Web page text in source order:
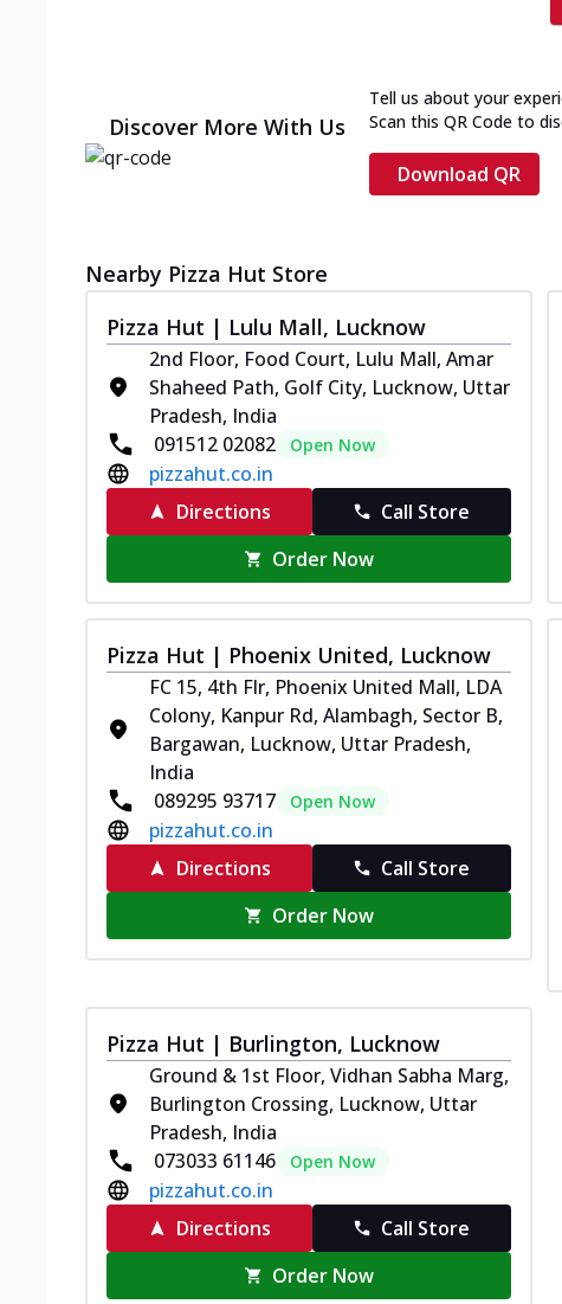
Discover More With Us
Tell us about your
Scan this QR Code to
Download QR
Nearby Pizza Hut Store
Pizza Hut | Lulu Mall, Lucknow
2nd Floor, Food Court, Lulu Mall, Amar
Shaheed Path, Golf City, Lucknow, Uttar
Pradesh, India
091512 02082
Open Now
pizzahut.co.in
Directions
Call Store
Order Now
Pizza Hut | Phoenix United, Lucknow
FC 15, 4th Flr, Phoenix United Mall, LDA
Colony, Kanpur Rd, Alambagh, Sector B,
Bargawan, Lucknow, Uttar Pradesh,
India
089295 93717
Open Now
pizzahut.co.in
Directions
Call Store
Order Now
Pizza Hut | Burlington, Lucknow
Ground & 1st Floor, Vidhan Sabha Marg,
Burlington Crossing, Lucknow, Uttar
Pradesh, India
073033 61146
Open Now
pizzahut.co.in
Directions
Call Store
Order Now